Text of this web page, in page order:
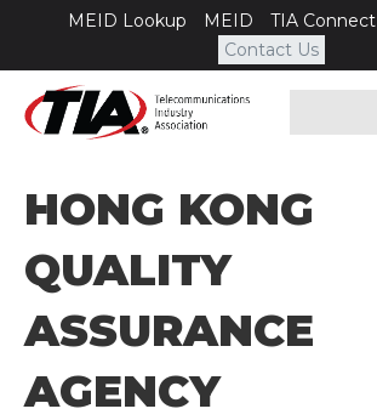
MEID Lookup MEID TIA Connect
Contact Us
HONG KONG
QUALITY
ASSURANCE
AGENCY